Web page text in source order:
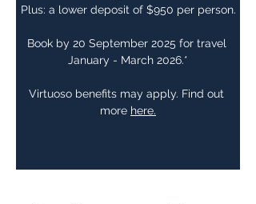
Plus: a lower deposit of $950 per person.
Book by 20 September 2025 for travel
January - March 2026.*
Virtuoso benefits may apply. Find out
more here.